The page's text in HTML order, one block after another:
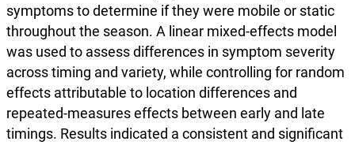
symptoms to determine if they were mobile or static
throughout the season. A linear mixed-effects model
was used to assess differences in symptom severity
across timing and variety, while controlling for random
effects attributable to location differences and
repeated-measures effects between early and late
timings. Results indicated a consistent and significant